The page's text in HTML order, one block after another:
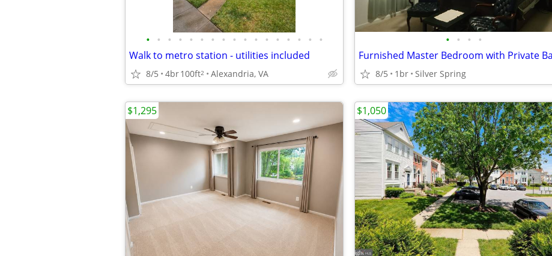
• • • • • • • • • • • • • • • • •
Walk to metro station - utilities included
8/5 4br100ft2 Alexandria, VA
• • • •
8/5 1br Silver Spring
$1,295 $1,050